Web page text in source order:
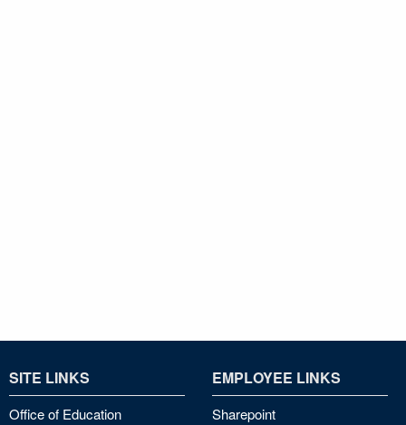
SITE LINKS
Office of Education
EMPLOYEE LINKS
Sharepoint